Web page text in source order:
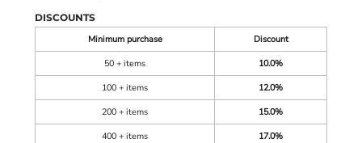
DISCOUNTS
Minimum purchase
Discount
50 + items
10.0%
100 + items
12.0%
200 + items
15.0%
400 + items
17.0%